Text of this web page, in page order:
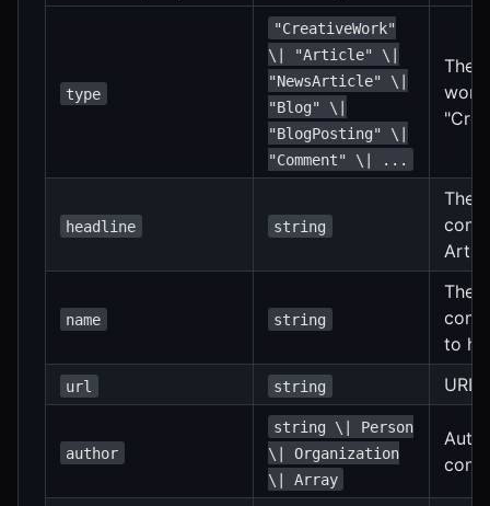
type
"CreativeWork"
\| "Article" \|
"NewsArticle" \|
"Blog" \|
"BlogPosting" \|
"Comment" \| ...
The
headline string
The
name string
The
to
url string URL
author
string \| Person
\| Organization
\| Array